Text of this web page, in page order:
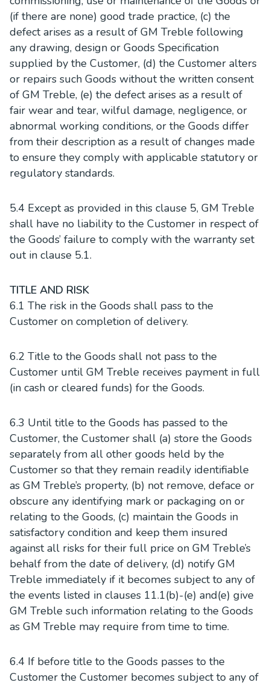
(if there are none) good trade practice, (c) the
defect arises as a result of GM Treble following
any drawing, design or Goods Specification
supplied by the Customer, (d) the Customer alters
or repairs such Goods without the written consent
of GM Treble, (e) the defect arises as a result of
fair wear and tear, wilful damage, negligence, or
abnormal working conditions, or the Goods differ
from their description as a result of changes made
to ensure they comply with applicable statutory or
regulatory standards.
5.4 Except as provided in this clause 5, GM Treble
shall have no liability to the Customer in respect of
the Goods’ failure to comply with the warranty set
out in clause 5.1.
TITLE AND RISK
6.1 The risk in the Goods shall pass to the
Customer on completion of delivery.
6.2 Title to the Goods shall not pass to the
Customer until GM Treble receives payment in full
(in cash or cleared funds) for the Goods.
6.3 Until title to the Goods has passed to the
Customer, the Customer shall (a) store the Goods
separately from all other goods held by the
Customer so that they remain readily identifiable
as GM Treble’s property, (b) not remove, deface or
obscure any identifying mark or packaging on or
relating to the Goods, (c) maintain the Goods in
satisfactory condition and keep them insured
against all risks for their full price on GM Treble’s
behalf from the date of delivery, (d) notify GM
Treble immediately if it becomes subject to any of
the events listed in clauses 11.1(b)-(e) and(e) give
GM Treble such information relating to the Goods
as GM Treble may require from time to time.
6.4 If before title to the Goods passes to the
Customer the Customer becomes subject to any of